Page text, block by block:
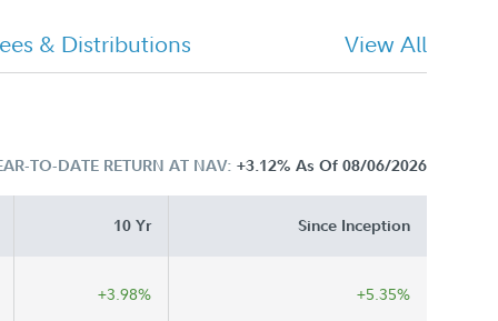
& Distributions View All
TO-DATE RETURN AT NAV: +3.12% As Of 08/06/2026
10 Yr Since Inception
+3.98% +5.35%